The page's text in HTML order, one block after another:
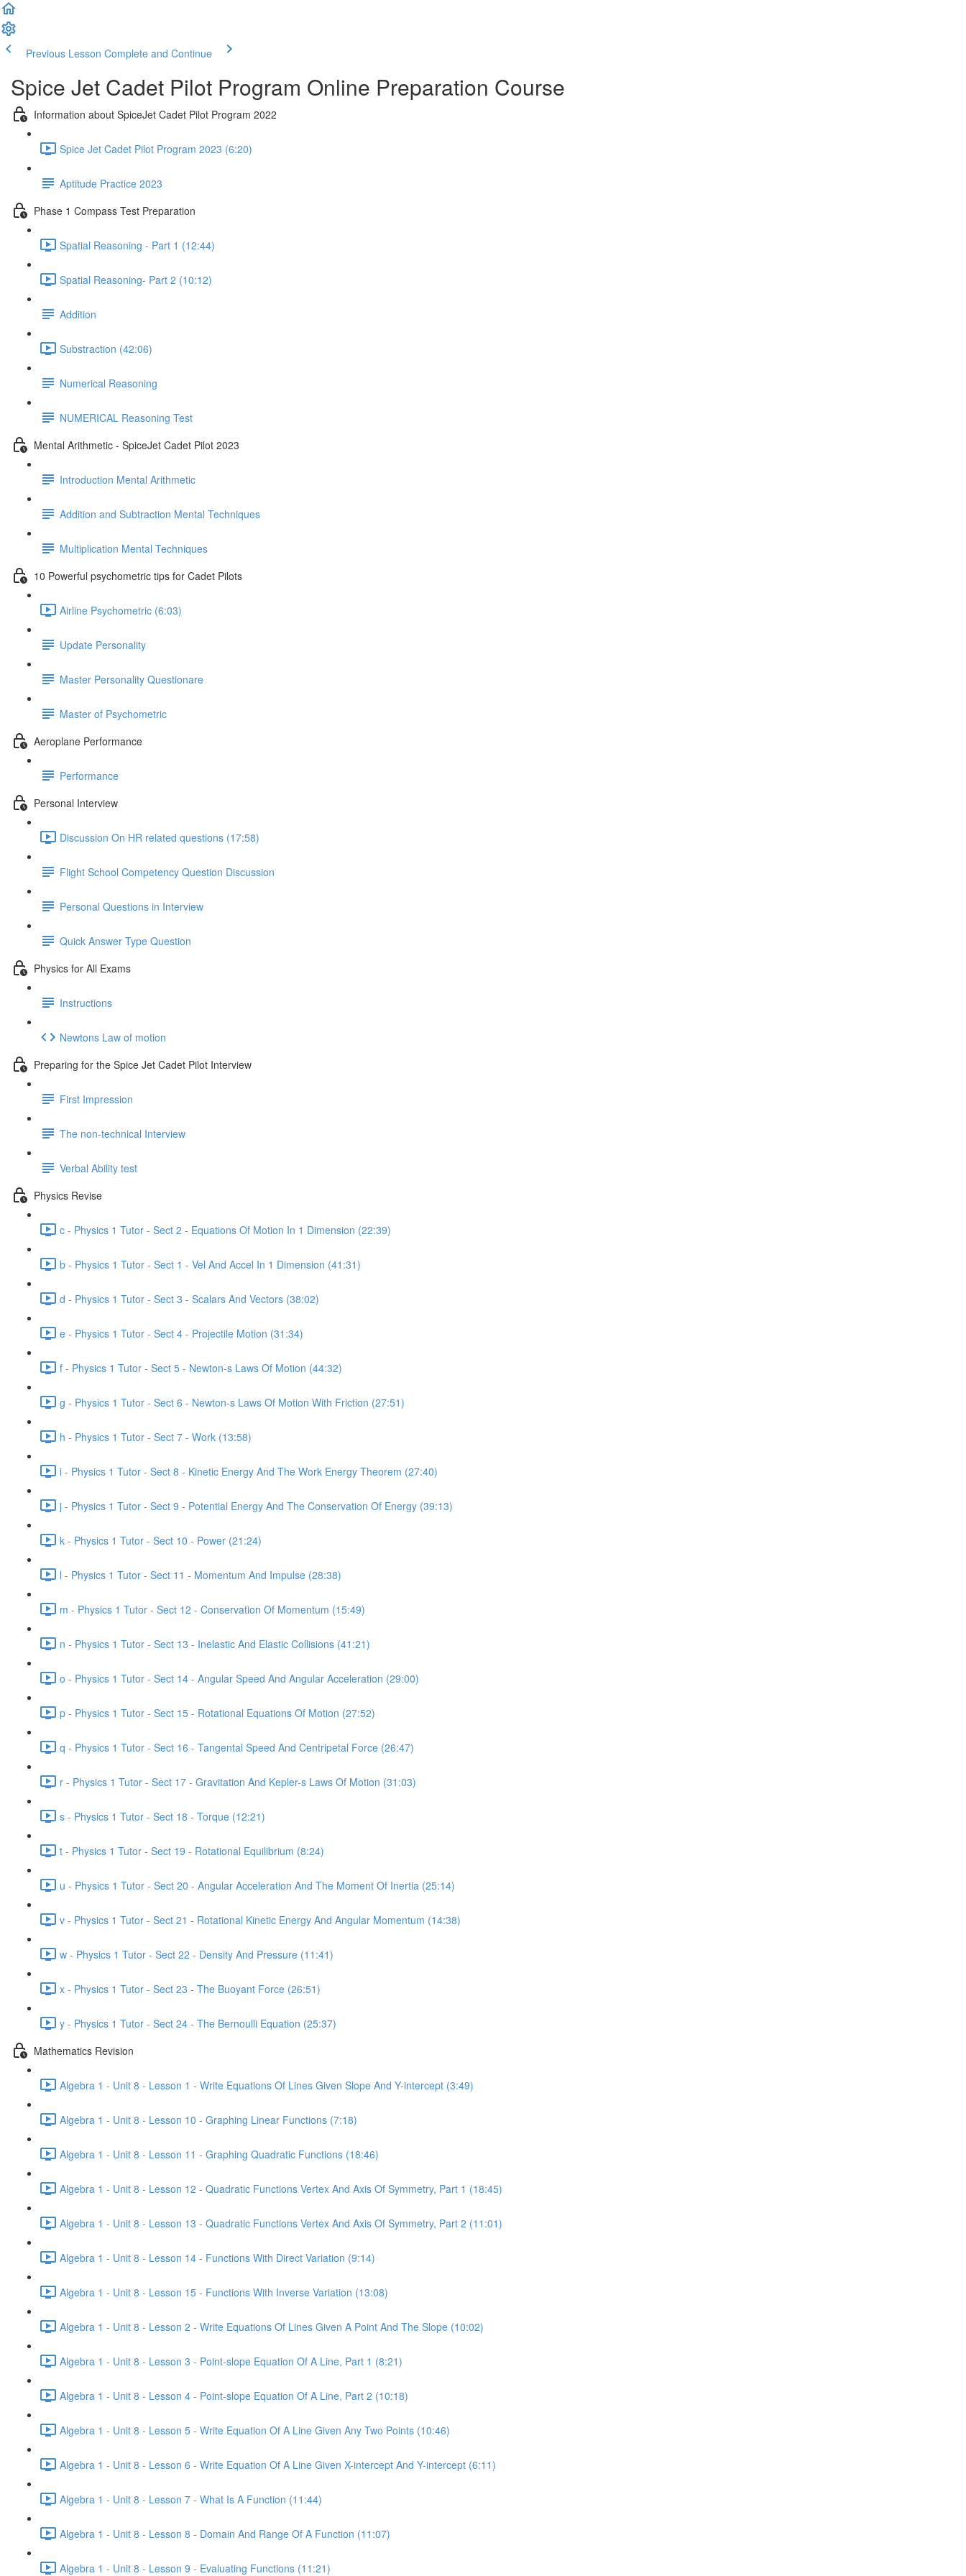
Previous Lesson Complete and Continue
Spice Jet Cadet Pilot Program Online Preparation Course
Information about SpiceJet Cadet Pilot Program 2022
Spice Jet Cadet Pilot Program 2023 (6:20)
Aptitude Practice 2023
Phase 1 Compass Test Preparation
Spatial Reasoning - Part 1 (12:44)
Spatial Reasoning- Part 2 (10:12)
Addition
Substraction (42:06)
Numerical Reasoning
NUMERICAL Reasoning Test
Mental Arithmetic - SpiceJet Cadet Pilot 2023
Introduction Mental Arithmetic
Addition and Subtraction Mental Techniques
Multiplication Mental Techniques
10 Powerful psychometric tips for Cadet Pilots
Airline Psychometric (6:03)
Update Personality
Master Personality Questionare
Master of Psychometric
Aeroplane Performance
Performance
Personal Interview
Discussion On HR related questions (17:58)
Flight School Competency Question Discussion
Personal Questions in Interview
Quick Answer Type Question
Physics for All Exams
Instructions
Newtons Law of motion
Preparing for the Spice Jet Cadet Pilot Interview
First Impression
The non-technical Interview
Verbal Ability test
Physics Revise
c - Physics 1 Tutor - Sect 2 - Equations Of Motion In 1 Dimension (22:39)
b - Physics 1 Tutor - Sect 1 - Vel And Accel In 1 Dimension (41:31)
d - Physics 1 Tutor - Sect 3 - Scalars And Vectors (38:02)
e - Physics 1 Tutor - Sect 4 - Projectile Motion (31:34)
f - Physics 1 Tutor - Sect 5 - Newton-s Laws Of Motion (44:32)
g - Physics 1 Tutor - Sect 6 - Newton-s Laws Of Motion With Friction (27:51)
h - Physics 1 Tutor - Sect 7 - Work (13:58)
i - Physics 1 Tutor - Sect 8 - Kinetic Energy And The Work Energy Theorem (27:40)
j - Physics 1 Tutor - Sect 9 - Potential Energy And The Conservation Of Energy (39:13)
k - Physics 1 Tutor - Sect 10 - Power (21:24)
l - Physics 1 Tutor - Sect 11 - Momentum And Impulse (28:38)
m - Physics 1 Tutor - Sect 12 - Conservation Of Momentum (15:49)
n - Physics 1 Tutor - Sect 13 - Inelastic And Elastic Collisions (41:21)
o - Physics 1 Tutor - Sect 14 - Angular Speed And Angular Acceleration (29:00)
p - Physics 1 Tutor - Sect 15 - Rotational Equations Of Motion (27:52)
q - Physics 1 Tutor - Sect 16 - Tangental Speed And Centripetal Force (26:47)
r - Physics 1 Tutor - Sect 17 - Gravitation And Kepler-s Laws Of Motion (31:03)
s - Physics 1 Tutor - Sect 18 - Torque (12:21)
t - Physics 1 Tutor - Sect 19 - Rotational Equilibrium (8:24)
u - Physics 1 Tutor - Sect 20 - Angular Acceleration And The Moment Of Inertia (25:14)
v - Physics 1 Tutor - Sect 21 - Rotational Kinetic Energy And Angular Momentum (14:38)
w - Physics 1 Tutor - Sect 22 - Density And Pressure (11:41)
x - Physics 1 Tutor - Sect 23 - The Buoyant Force (26:51)
y - Physics 1 Tutor - Sect 24 - The Bernoulli Equation (25:37)
Mathematics Revision
Algebra 1 - Unit 8 - Lesson 1 - Write Equations Of Lines Given Slope And Y-intercept (3:49)
Algebra 1 - Unit 8 - Lesson 10 - Graphing Linear Functions (7:18)
Algebra 1 - Unit 8 - Lesson 11 - Graphing Quadratic Functions (18:46)
Algebra 1 - Unit 8 - Lesson 12 - Quadratic Functions Vertex And Axis Of Symmetry, Part 1 (18:45)
Algebra 1 - Unit 8 - Lesson 13 - Quadratic Functions Vertex And Axis Of Symmetry, Part 2 (11:01)
Algebra 1 - Unit 8 - Lesson 14 - Functions With Direct Variation (9:14)
Algebra 1 - Unit 8 - Lesson 15 - Functions With Inverse Variation (13:08)
Algebra 1 - Unit 8 - Lesson 2 - Write Equations Of Lines Given A Point And The Slope (10:02)
Algebra 1 - Unit 8 - Lesson 3 - Point-slope Equation Of A Line, Part 1 (8:21)
Algebra 1 - Unit 8 - Lesson 4 - Point-slope Equation Of A Line, Part 2 (10:18)
Algebra 1 - Unit 8 - Lesson 5 - Write Equation Of A Line Given Any Two Points (10:46)
Algebra 1 - Unit 8 - Lesson 6 - Write Equation Of A Line Given X-intercept And Y-intercept (6:11)
Algebra 1 - Unit 8 - Lesson 7 - What Is A Function (11:44)
Algebra 1 - Unit 8 - Lesson 8 - Domain And Range Of A Function (11:07)
Algebra 1 - Unit 8 - Lesson 9 - Evaluating Functions (11:21)